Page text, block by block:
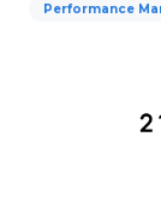
Performance